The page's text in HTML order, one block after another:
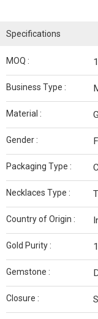
Specifications
MOQ :
Business Type :
Material :
Gender :
Packaging Type :
Necklaces Type :
Country of Origin :
Gold Purity :
Gemstone :
Closure :